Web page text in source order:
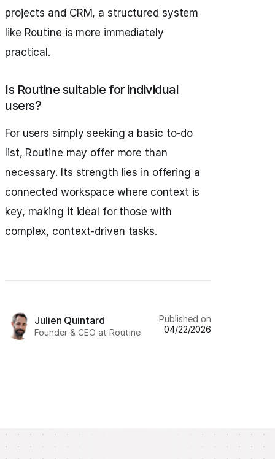
projects and CRM, a structured system
like Routine is more immediately
practical.
Is Routine suitable for individual
users?
For users simply seeking a basic to-do
list, Routine may offer more than
necessary. Its strength lies in offering a
connected workspace where context is
key, making it ideal for those with
complex, context-driven tasks.
Julien Quintard
Founder & CEO at Routine
Published on
04/22/2026